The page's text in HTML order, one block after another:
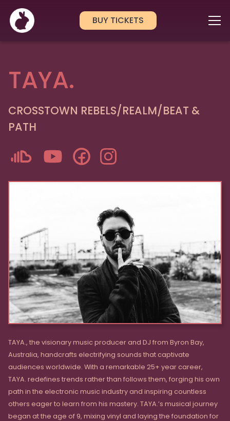
BUY TICKETS
TAYA.
CROSSTOWN REBELS/REALM/BEAT &
PATH
TAYA., the visionary music producer and DJ from Byron Bay,
Australia, handcrafts electrifying sounds that captivate
audiences worldwide. With a remarkable 25+ year career,
TAYA. redefines trends rather than follows them, forging his own
path in the electronic music industry and inspiring countless
others eager to learn from his mastery. TAYA.’s musical journey
began at the age of 9, mixing vinyl and laying the foundation for